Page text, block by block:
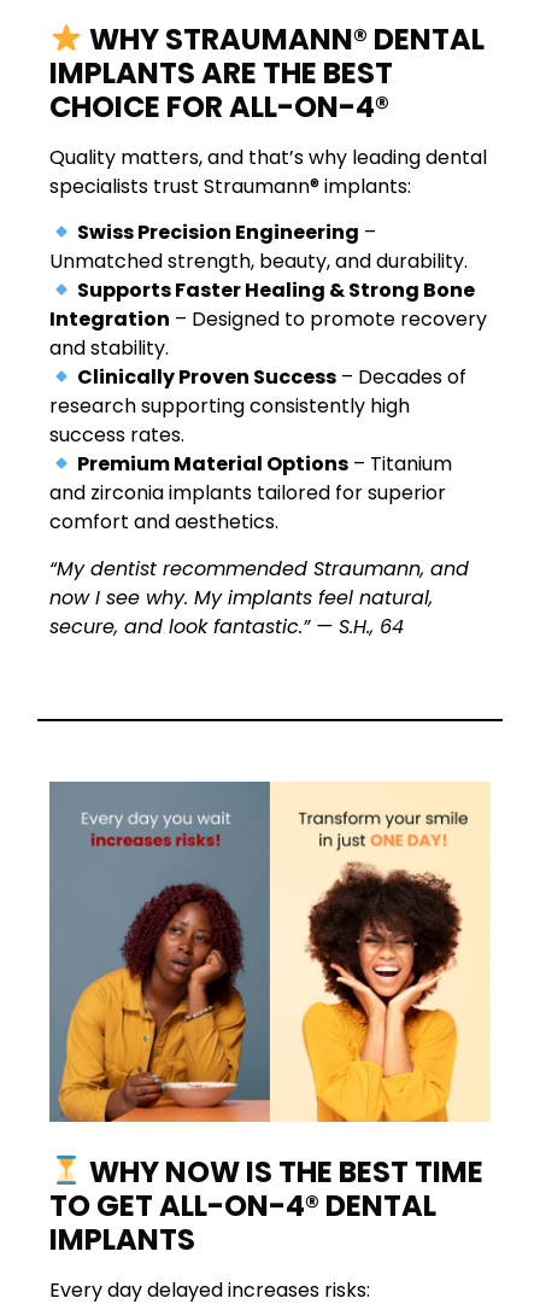
WHY STRAUMANN® DENTAL
IMPLANTS ARE THE BEST
CHOICE FOR ALL-ON-4®
Quality matters, and that’s why leading dental
specialists trust Straumann® implants:
Swiss Precision Engineering –
Unmatched strength, beauty, and durability.
Supports Faster Healing & Strong Bone
Integration – Designed to promote recovery
and stability.
Clinically Proven Success– Decades of
research supporting consistently high
success rates.
Premium Material Options– Titanium
and zirconia implants tailored for superior
comfort and aesthetics.
“My dentist recommended Straumann, and
now I see why. My implants feel natural,
secure, and look fantastic.” — S.H., 64
WHY NOW IS THE BEST TIME
TO GET ALL-ON-4® DENTAL
IMPLANTS
Every day delayed increases risks: